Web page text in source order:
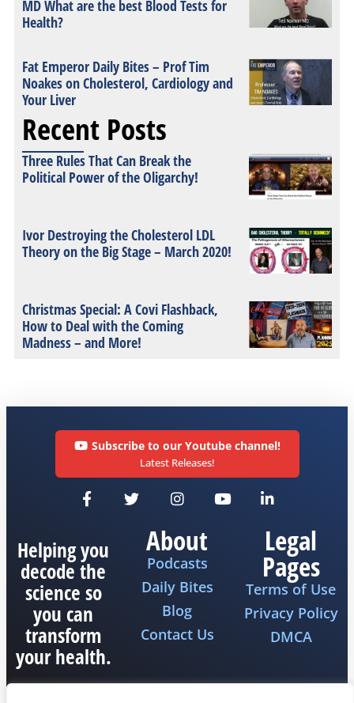
MD What are the best Blood Tests for
Health?
Fat Emperor Daily Bites – Prof Tim
Noakes on Cholesterol, Cardiology and
Your Liver
Recent Posts
Three Rules That Can Break the
Political Power of the Oligarchy!
Ivor Destroying the Cholesterol LDL
Theory on the Big Stage – March 2020!
Christmas Special: A Covi Flashback,
How to Deal with the Coming
Madness – and More!
Subscribe to our Youtube channel!
Latest Releases!
Helping you
decode the
science so
you can
transform
your health.
About
Podcasts
Daily Bites
Blog
Contact Us
Legal
Pages
Terms of Use
Privacy Policy
DMCA